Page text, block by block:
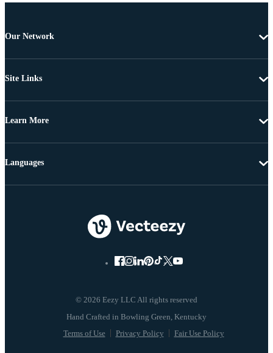
Our Network
Site Links
Learn More
© 2026 Eezy LLC All rights reserved
Terms of Use Privacy Policy Fair Use Policy
Languages